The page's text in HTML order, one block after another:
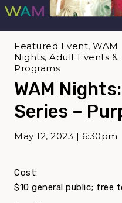
WAM
Series –
May 12, 2023 | 6:30pm
Featured Event, WAM
Nights, Adult Events &
Programs
Cost:
$10 general public; free